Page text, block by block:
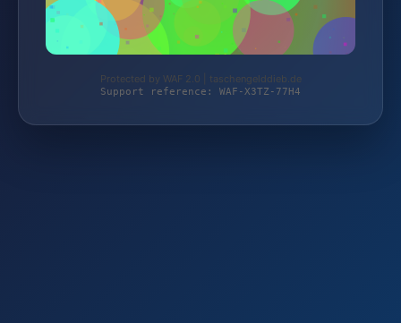
Protected by WAF 2.0 | taschengelddieb.de
Support reference: WAF-X3TZ-77H4